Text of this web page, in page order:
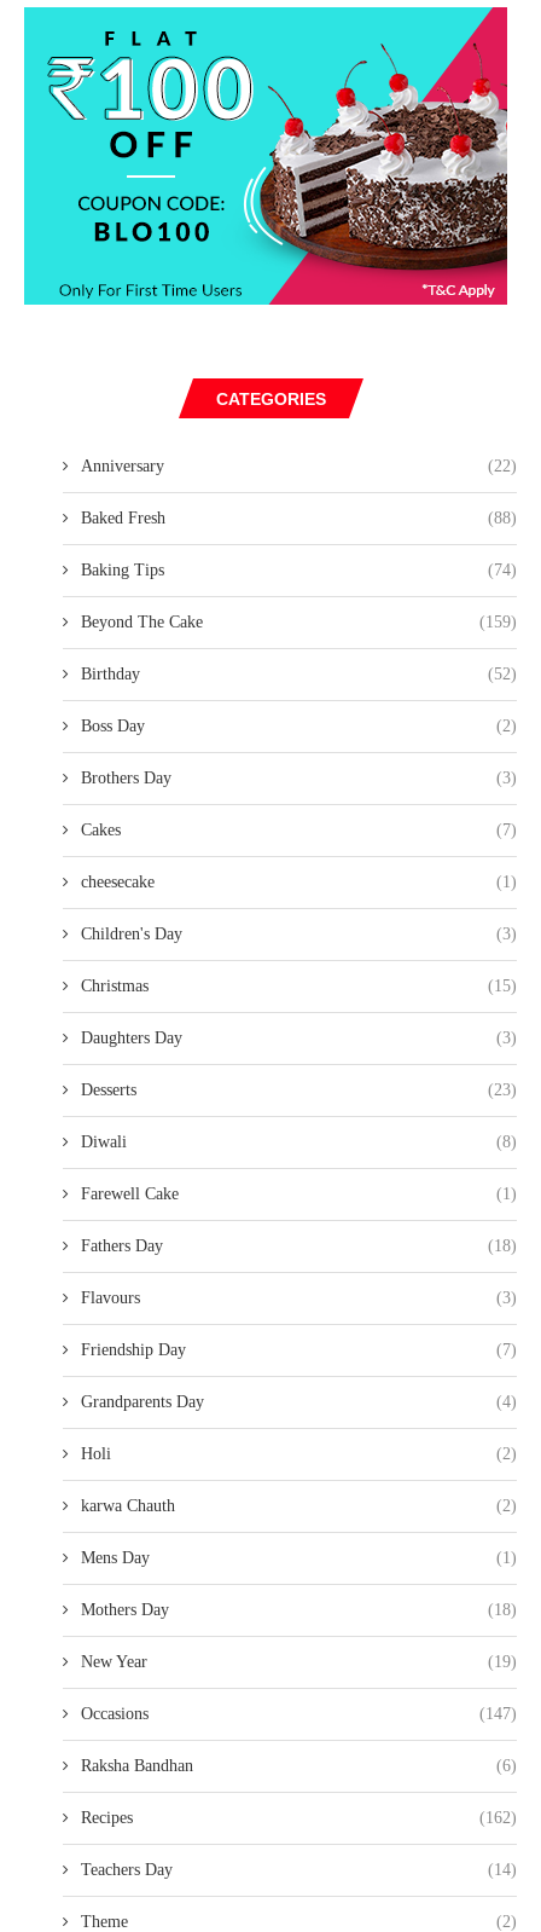
CATEGORIES
Anniversary (22)
Baked Fresh (88)
Baking Tips (74)
Beyond The Cake (159)
Birthday (52)
Boss Day (2)
Brothers Day (3)
Cakes (7)
cheesecake (1)
Children's Day (3)
Christmas (15)
Daughters Day (3)
Desserts (23)
Diwali (8)
Farewell Cake (1)
Fathers Day (18)
Flavours (3)
Friendship Day (7)
Grandparents Day (4)
Holi (2)
karwa Chauth (2)
Mens Day (1)
Mothers Day (18)
New Year (19)
Occasions (147)
Raksha Bandhan (6)
Recipes (162)
Teachers Day (14)
Theme (2)